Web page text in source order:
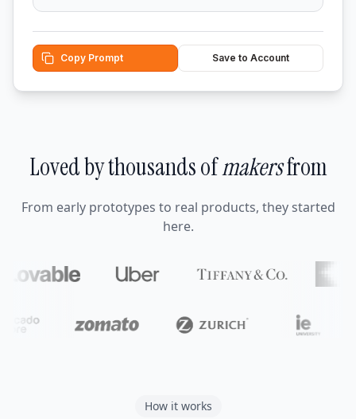
Copy Prompt Save to Account
Loved by thousands ofmakersfrom
From early prototypes to real products, they started
here.
How it works